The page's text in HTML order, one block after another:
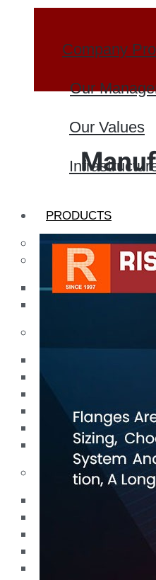
Company
Our
Our Values
PRODUCTS
Heat Exchanger
Pipes & Tubes
Pipes
Forged Fitting
Hydraulic Fittings
Sanitary Fittings
Pipe Fittings
Instrument Fittings
Flanges